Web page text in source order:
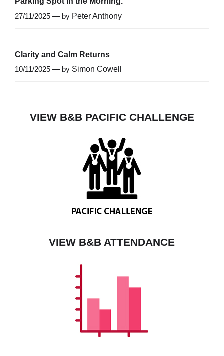
27/11/2025 — by Peter Anthony
Clarity and Calm Returns
10/11/2025 — by Simon Cowell
VIEW B&B PACIFIC CHALLENGE
VIEW B&B ATTENDANCE